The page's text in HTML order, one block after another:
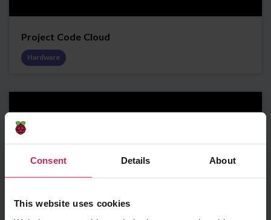
Consent Details About
This website uses cookies
Project Code Cloud
Hardware